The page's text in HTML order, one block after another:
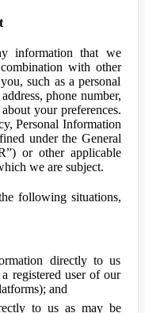
information that we
with other
such as a personal
phone number,
your preferences.
Personal Information
under the General
or other applicable
we are subject.
following situations,
directly to us
registered user of our
and
to us as may be